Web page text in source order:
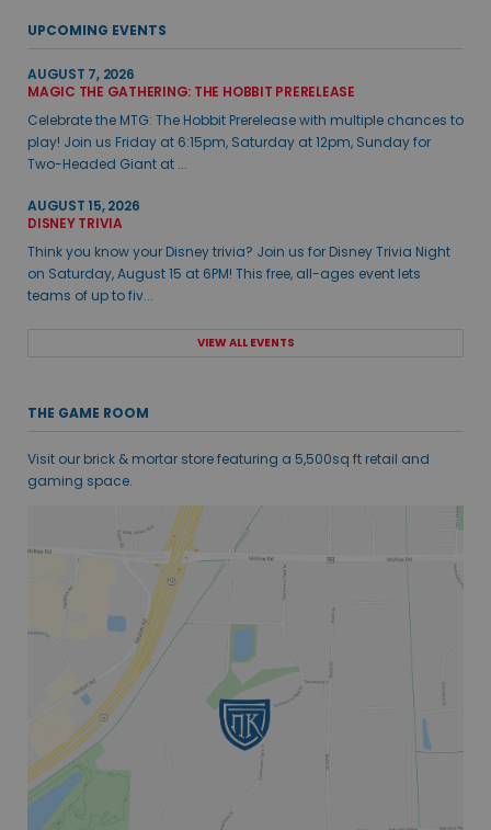
UPCOMING EVENTS
AUGUST 7, 2026
MAGIC THE GATHERING: THE HOBBIT PRERELEASE
Celebrate the MTG: The Hobbit Prerelease with multiple chances to
play! Join us Friday at 6:15pm, Saturday at 12pm, Sunday for
Two-Headed Giant at ...
AUGUST 15, 2026
DISNEY TRIVIA
Think you know your Disney trivia? Join us for Disney Trivia Night
on Saturday, August 15 at 6PM! This free, all-ages event lets
teams of up to fiv...
VIEW ALL EVENTS
THE GAME ROOM
Visit our brick & mortar store featuring a 5,500sq ft retail and
gaming space.